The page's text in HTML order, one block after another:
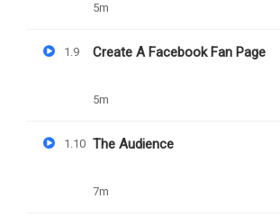
5m
1.9 Create A Facebook Fan Page
5m
1.10 The Audience
7m